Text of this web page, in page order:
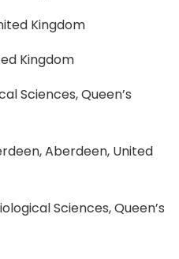
Kingdom
Kingdom
Sciences, Queen’s
Aberdeen, United
Sciences, Queen’s